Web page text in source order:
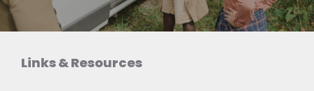
Links & Resources